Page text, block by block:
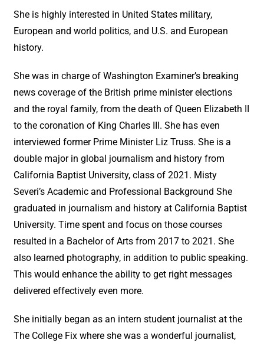
She is highly interested in United States military,
European and world politics, and U.S. and European
history.
She was in charge of Washington Examiner’s breaking
news coverage of the British prime minister elections
and the royal family, from the death of Queen Elizabeth II
to the coronation of King Charles III. She has even
interviewed former Prime Minister Liz Truss. She is a
double major in global journalism and history from
California Baptist University, class of 2021. Misty
Severi’s Academic and Professional Background She
graduated in journalism and history at California Baptist
University. Time spent and focus on those courses
resulted in a Bachelor of Arts from 2017 to 2021. She
also learned photography, in addition to public speaking.
This would enhance the ability to get right messages
delivered effectively even more.
She initially began as an intern student journalist at the
The College Fix where she was a wonderful journalist,